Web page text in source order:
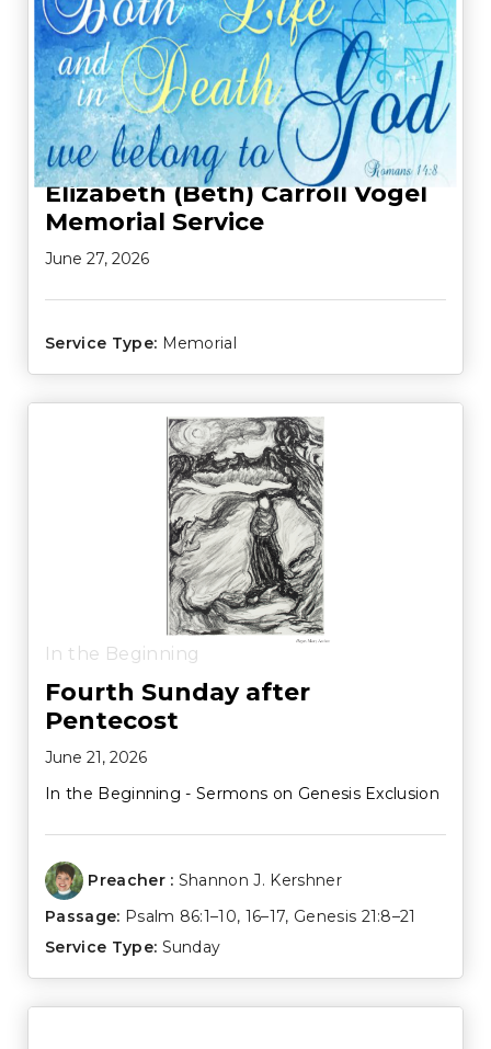
Elizabeth (Beth) Carroll Vogel
Memorial Service
June 27, 2026
Service Type: Memorial
In the Beginning
Fourth Sunday after
Pentecost
June 21, 2026
In the Beginning - Sermons on Genesis Exclusion
Preacher : Shannon J. Kershner
Passage: Psalm 86:1–10, 16–17, Genesis 21:8–21
Service Type: Sunday